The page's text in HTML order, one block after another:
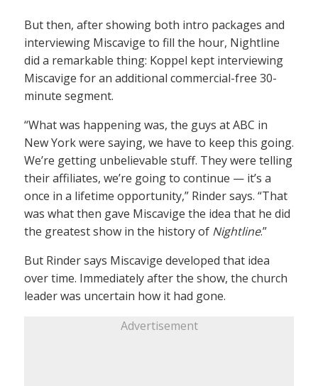
But then, after showing both intro packages and
interviewing Miscavige to fill the hour, Nightline
did a remarkable thing: Koppel kept interviewing
Miscavige for an additional commercial-free 30-
minute segment.
“What was happening was, the guys at ABC in
New York were saying, we have to keep this going.
We’re getting unbelievable stuff. They were telling
their affiliates, we’re going to continue — it’s a
once in a lifetime opportunity,” Rinder says. “That
was what then gave Miscavige the idea that he did
the greatest show in the history of Nightline.”
But Rinder says Miscavige developed that idea
over time. Immediately after the show, the church
leader was uncertain how it had gone.
Advertisement